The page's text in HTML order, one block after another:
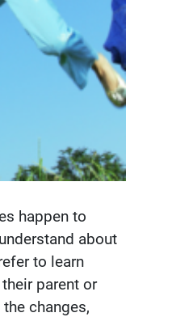
happen to
about
to learn
parent or
changes,